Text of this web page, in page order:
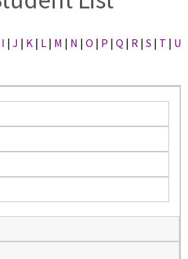
I | J | K | L | M | N | O | P | Q | R | S | T | U